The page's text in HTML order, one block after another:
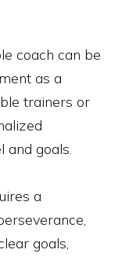
coach can be
as a
trainers or
and goals.
a
goals,